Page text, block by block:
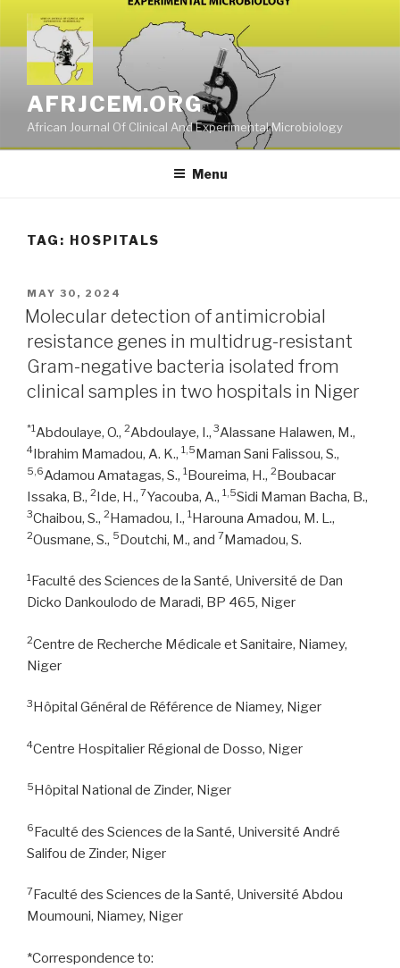
content
AFRJCEM.ORG
African Journal Of Clinical And Experimental Microbiology
Menu
TAG: HOSPITALS
POSTED
ON
MAY 30, 2024
Molecular detection of antimicrobial
resistance genes in multidrug-resistant
Gram-negative bacteria isolated from
clinical samples in two hospitals in Niger
*1Abdoulaye, O., 2Abdoulaye, I., 3Alassane Halawen, M.,
4Ibrahim Mamadou, A. K., 1,5Maman Sani Falissou, S.,
5,6Adamou Amatagas, S., 1Boureima, H., 2Boubacar
Issaka, B., 2Ide, H., 7Yacouba, A., 1,5Sidi Maman Bacha, B.,
3Chaibou, S., 2Hamadou, I., 1Harouna Amadou, M. L.,
2Ousmane, S., 5Doutchi, M., and 7Mamadou, S.
1 Faculté des Sciences de la Santé, Université de Dan
Dicko Dankoulodo de Maradi, BP 465, Niger
2Centre de Recherche Médicale et Sanitaire, Niamey,
Niger
3Hôpital Général de Référence de Niamey, Niger
4Centre Hospitalier Régional de Dosso, Niger
5Hôpital National de Zinder, Niger
6Faculté des Sciences de la Santé, Université André
Salifou de Zinder, Niger
7Faculté des Sciences de la Santé, Université Abdou
Moumouni, Niamey, Niger
*Correspondence to: